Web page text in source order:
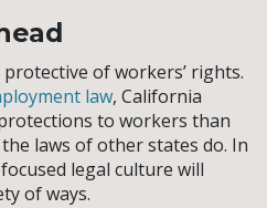
of workers’ rights.
law, California
to workers than
laws of other states do. In
legal culture will
of ways.